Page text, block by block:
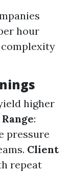
hour
higher
:
pressure
Client
repeat